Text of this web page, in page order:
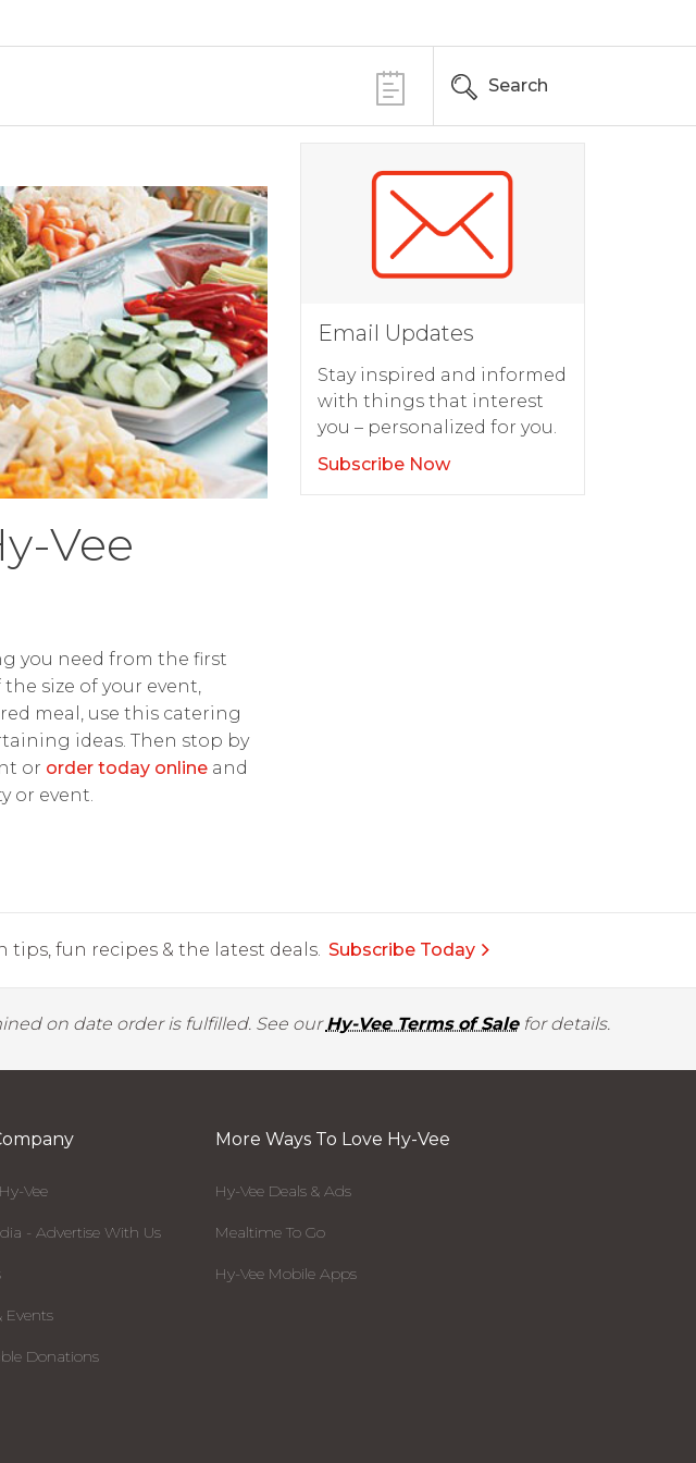
Search
Vee
you need from the first
size of your event,
meal, use this catering
ideas. Then stop by
or order today onlineand
or event.
Email Updates
Stay inspired and informed
with things that interest
you – personalized for you.
Subscribe Now
fun recipes & the latest deals. Subscribe Today
on date order is fulfilled. See ourHy-Vee Terms of Salefor details.
Vee
- Advertise With Us
Events
Donations
More Ways To Love Hy-Vee
Hy-Vee Deals & Ads
Mealtime To Go
Hy-Vee Mobile Apps